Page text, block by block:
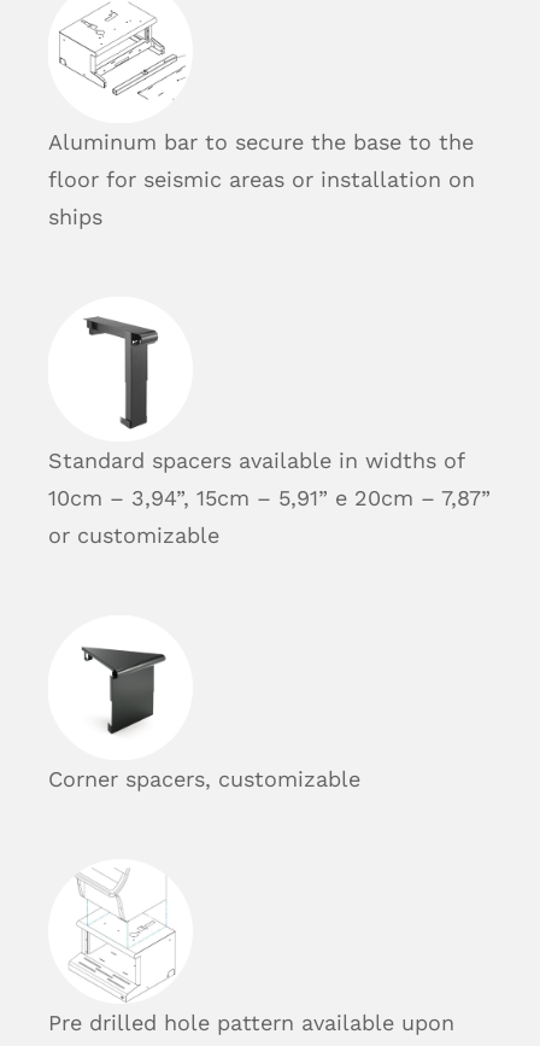
Aluminum bar to secure the base to the
floor for seismic areas or installation on
ships
Standard spacers available in widths of
10cm – 3,94”, 15cm – 5,91” e 20cm – 7,87”
or customizable
Corner spacers, customizable
Pre drilled hole pattern available upon